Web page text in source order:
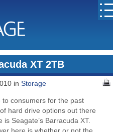
XT 2TB
inStorage
to consumers for the past
hard drive options out there
Seagate’s Barracuda XT.